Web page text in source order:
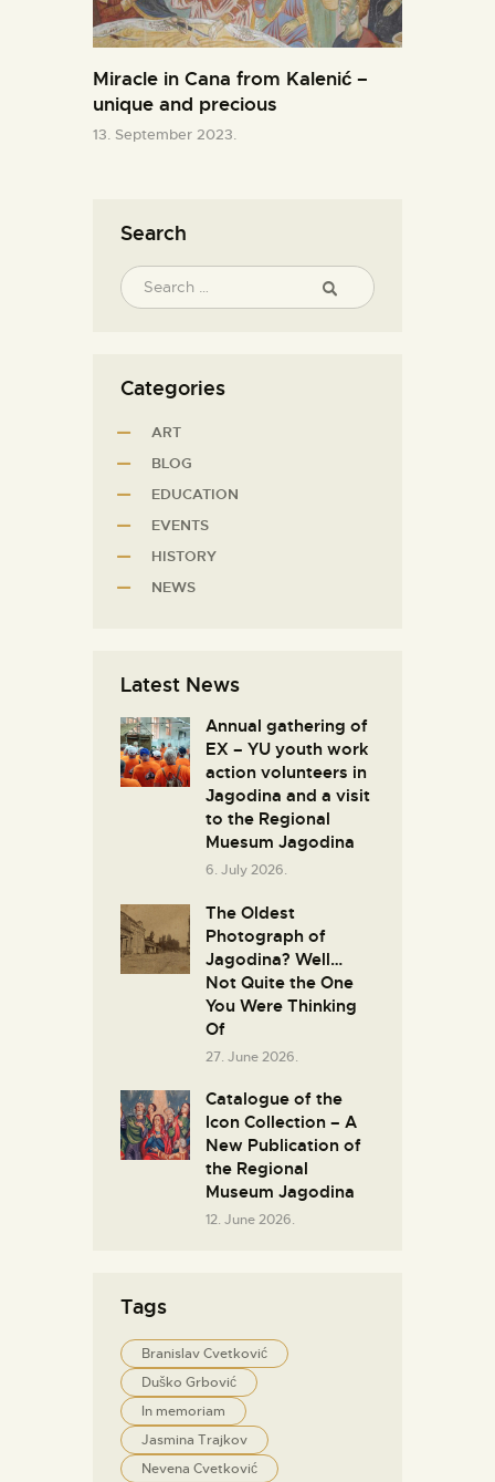
Miracle in Cana from Kalenić –
unique and precious
13. September 2023.
Search
Categories
ART
BLOG
EDUCATION
EVENTS
HISTORY
NEWS
Latest News
Annual gathering of
EX – YU youth work
action volunteers in
Јagodina and a visit
to the Regional
Muesum Jagodina
6. July 2026.
The Oldest
Photograph of
Jagodina? Well…
Not Quite the One
You Were Thinking
Of
27. June 2026.
Catalogue of the
Icon Collection – A
New Publication of
the Regional
Museum Jagodina
12. June 2026.
Tags
Branislav Cvetković
Duško Grbović
In memoriam
Jasmina Trajkov
Nevena Cvetković